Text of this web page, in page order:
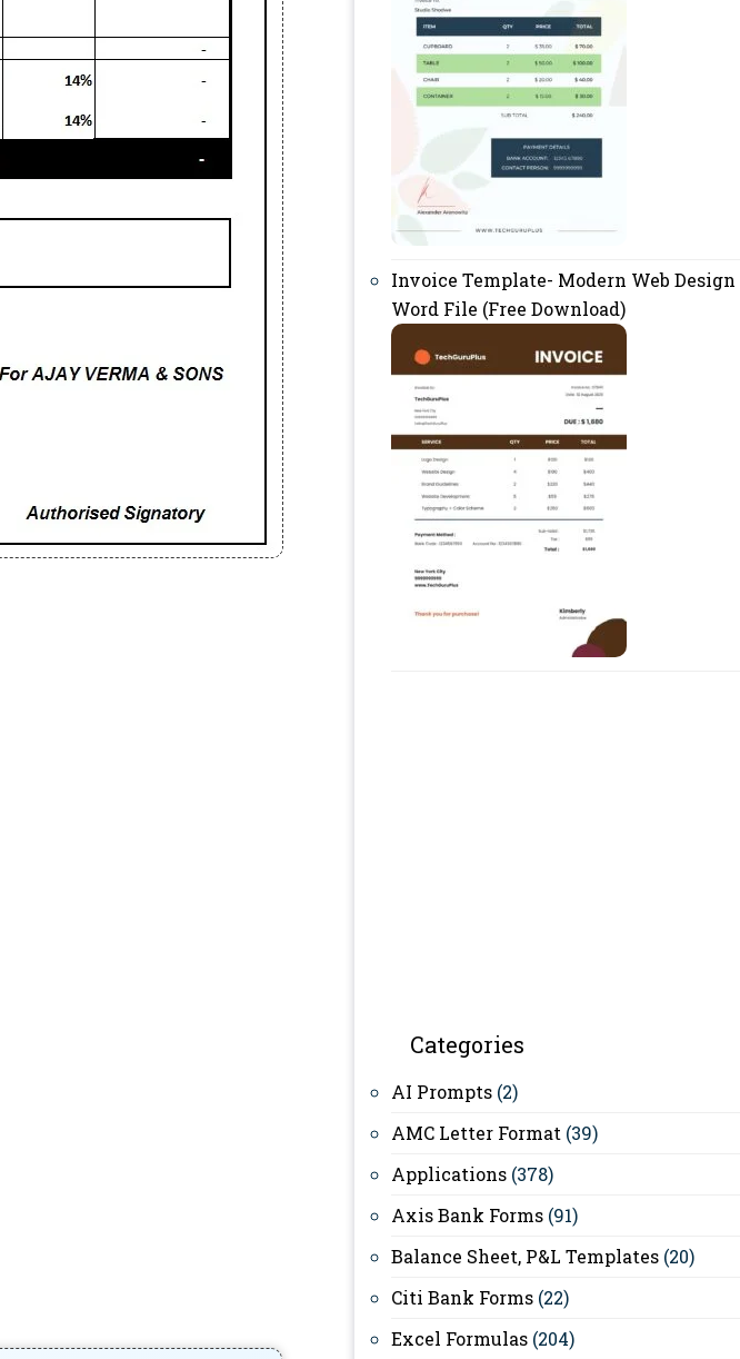
Invoice Template- Modern Web Design
Word File (Free Download)
Categories
AI Prompts (2)
AMC Letter Format (39)
Applications (378)
Axis Bank Forms (91)
Balance Sheet, P&L Templates (20)
Citi Bank Forms (22)
Excel Formulas (204)